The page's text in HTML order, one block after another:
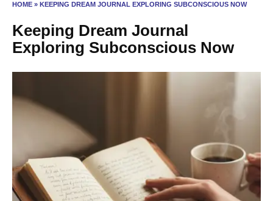
HOME » KEEPING DREAM JOURNAL EXPLORING SUBCONSCIOUS NOW
Keeping Dream Journal
Exploring Subconscious Now